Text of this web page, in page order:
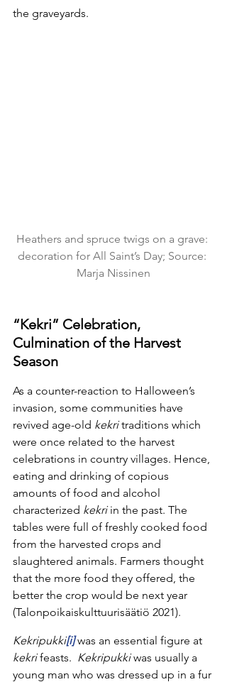
the graveyards.
Heathers and spruce twigs on a grave:
decoration for All Saint’s Day; Source:
Marja Nissinen
“Kekri” Celebration,
Culmination of the Harvest
Season
As a counter-reaction to Halloween’s
invasion, some communities have
revived age-old kekri traditions which
were once related to the harvest
celebrations in country villages. Hence,
eating and drinking of copious
amounts of food and alcohol
characterized kekri in the past. The
tables were full of freshly cooked food
from the harvested crops and
slaughtered animals. Farmers thought
that the more food they offered, the
better the crop would be next year
(Talonpoikaiskulttuurisäätiö 2021).
Kekripukki[i] was an essential figure at
kekri feasts. Kekripukki was usually a
young man who was dressed up in a fur